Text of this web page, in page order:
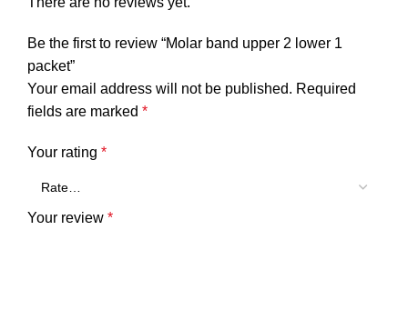
Be the first to review “Molar band upper 2 lower 1
packet”
Your email address will not be published. Required
fields are marked *
Your rating *
Your review *